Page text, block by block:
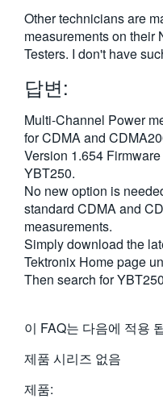
Other technicians are
measurements on their
Testers. I don't have
답변:
Multi-Channel Power
for CDMA and
Version 1.654
YBT250.
No new option is
standard CDMA and
measurements.
Simply download the
Tektronix Home page
Then search for
이 FAQ는 다음에 적용
제품 시리즈 없음
제품: